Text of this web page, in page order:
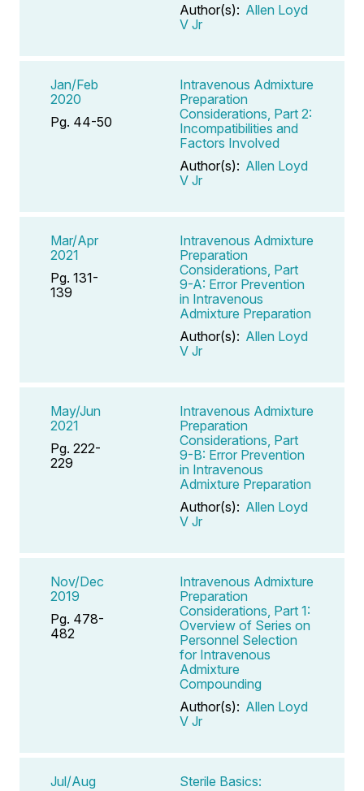
Author(s): Allen Loyd
V Jr
Jan/Feb
2020
Pg. 44-50
Intravenous Admixture
Preparation
Considerations, Part 2:
Incompatibilities and
Factors Involved
Author(s): Allen Loyd
V Jr
Mar/Apr
2021
Pg. 131-
139
Intravenous Admixture
Preparation
Considerations, Part
9-A: Error Prevention
in Intravenous
Admixture Preparation
Author(s): Allen Loyd
V Jr
May/Jun
2021
Pg. 222-
229
Intravenous Admixture
Preparation
Considerations, Part
9-B: Error Prevention
in Intravenous
Admixture Preparation
Author(s): Allen Loyd
V Jr
Nov/Dec
2019
Pg. 478-
482
Intravenous Admixture
Preparation
Considerations, Part 1:
Overview of Series on
Personnel Selection
for Intravenous
Admixture
Compounding
Author(s): Allen Loyd
V Jr
Jul/Aug
Sterile Basics: